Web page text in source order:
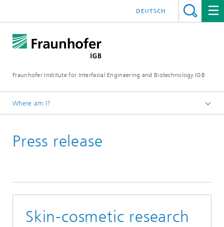
Fraunhofer Institute for Interfacial Engineering and Biotechnology IGB
DEUTSCH
Where am I?
Press / News
Press release
Skin-cosmetic research